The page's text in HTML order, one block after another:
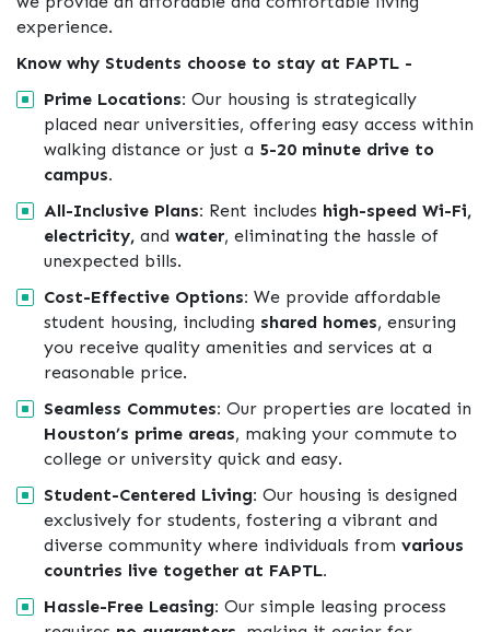
experience.
Know why Students choose to stay at FAPTL -
Prime Locations: Our housing is strategically
placed near universities, offering easy access within
walking distance or just a 5-20 minute drive to
campus.
All-Inclusive Plans: Rent includes high-speed Wi-Fi,
electricity, and water, eliminating the hassle of
unexpected bills.
Cost-Effective Options: We provide affordable
student housing, including shared homes, ensuring
you receive quality amenities and services at a
reasonable price.
Seamless Commutes: Our properties are located in
Houston’s prime areas, making your commute to
college or university quick and easy.
Student-Centered Living: Our housing is designed
exclusively for students, fostering a vibrant and
diverse community where individuals from various
countries live together at FAPTL.
Hassle-Free Leasing: Our simple leasing process